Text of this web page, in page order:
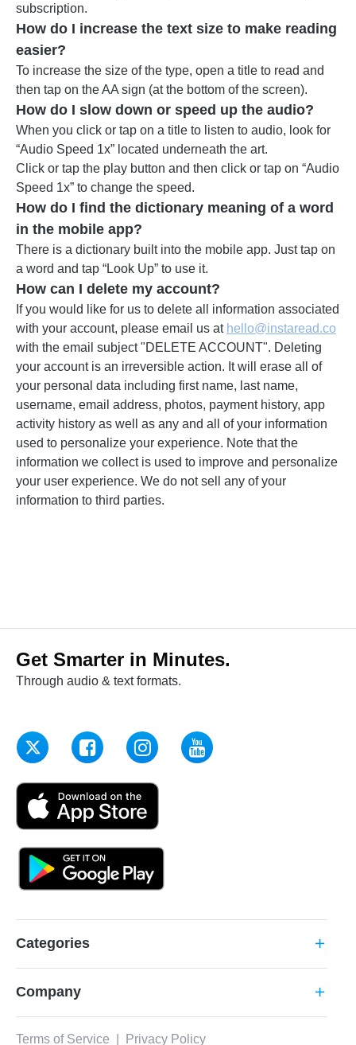
subscription.
How do I increase the text size to make reading
easier?
To increase the size of the type, open a title to read and
then tap on the AA sign (at the bottom of the screen).
How do I slow down or speed up the audio?
When you click or tap on a title to listen to audio, look for
“Audio Speed 1x” located underneath the art.
Click or tap the play button and then click or tap on “Audio
Speed 1x” to change the speed.
How do I find the dictionary meaning of a word
in the mobile app?
There is a dictionary built into the mobile app. Just tap on
a word and tap “Look Up” to use it.
How can I delete my account?
If you would like for us to delete all information associated
with your account, please email us at hello@instaread.co
with the email subject "DELETE ACCOUNT". Deleting
your account is an irreversible action. It will erase all of
your personal data including first name, last name,
username, email address, photos, payment history, app
activity history as well as any and all of your information
used to personalize your experience. Note that the
information we collect is used to improve and personalize
your user experience. We do not sell any of your
information to third parties.
Get Smarter in Minutes.
Through audio & text formats.
Categories add
Company add
Terms of Service Privacy Policy